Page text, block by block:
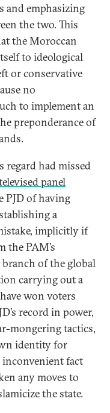
and emphasizing
the two. This
the Moroccan
to ideological
or conservative
no
to implement an
preponderance of
regard had missed
panel
PJD of having
a
implicitly if
PAM’s
branch of the global
carrying out a
won voters
record in power,
mongering tactics,
identity for
fact
any moves to
the state.